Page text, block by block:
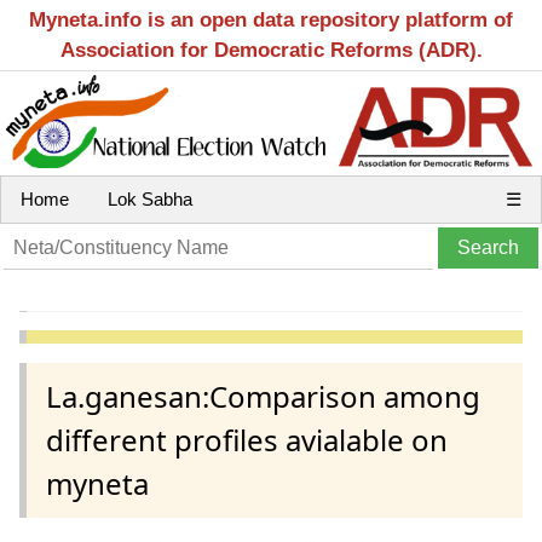
Myneta.info is an open data repository platform of
Association for Democratic Reforms (ADR).
Home Lok Sabha ☰
La.ganesan:Comparison among
different profiles avialable on
myneta